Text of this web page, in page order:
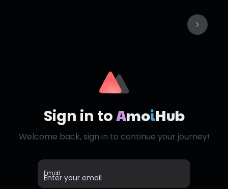
Sign in toAmoiHub
Welcome back, sign in to continue your journey!
Email